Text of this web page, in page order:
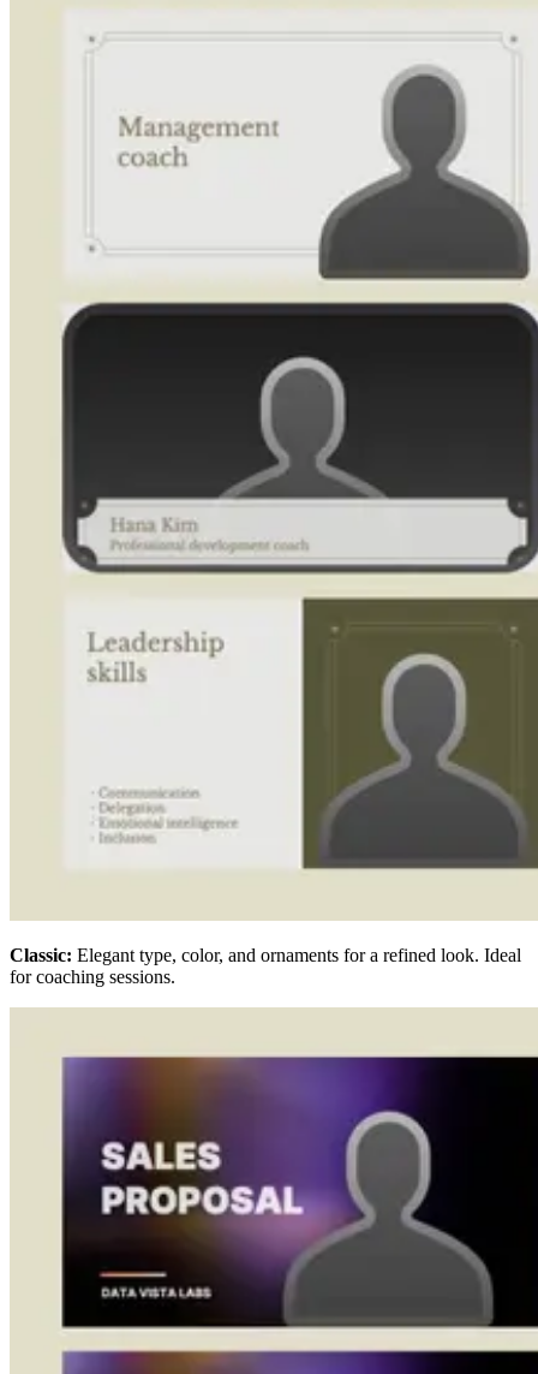
Classic: Elegant type, color, and ornaments for a refined look. Ideal
for coaching sessions.